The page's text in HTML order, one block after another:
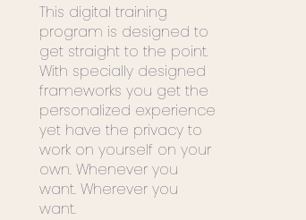
This digital training
program is designed to
get straight to the point.
With specially designed
frameworks you get the
personalized experience
yet have the privacy to
work on yourself on your
own. Whenever you
want. Wherever you
want.